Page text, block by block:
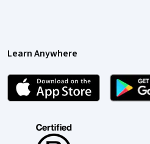
Learn Anywhere